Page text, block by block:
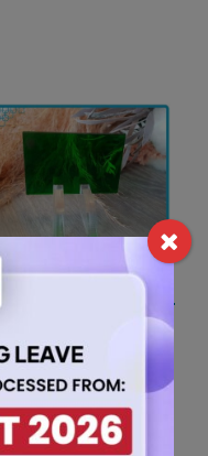
3mm Green Tint
Sheet